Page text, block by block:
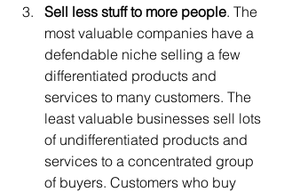
Sell less stuff to more people. The
most valuable companies have a
defendable niche selling a few
differentiated products and
services to many customers. The
least valuable businesses sell lots
of undifferentiated products and
services to a concentrated group
of buyers. Customers who buy